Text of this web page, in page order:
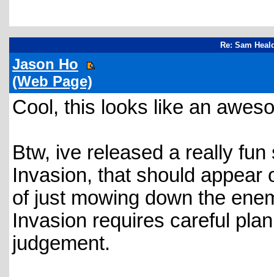
Re: Sam
Jason Ho
(Web Page)
Cool, this looks like an
Btw, ive released a really
Invasion, that should appear
of just mowing down the
Invasion requires careful
judgement.